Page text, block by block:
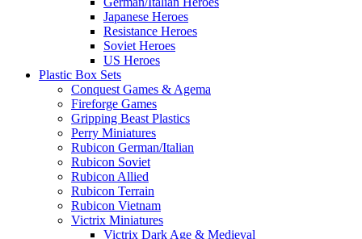
Japanese Heroes
Resistance Heroes
Soviet Heroes
US Heroes
Plastic Box Sets
Conquest Games & Agema
Fireforge Games
Gripping Beast Plastics
Perry Miniatures
Rubicon German/Italian
Rubicon Soviet
Rubicon Allied
Rubicon Terrain
Rubicon Vietnam
Victrix Miniatures
Victrix Dark Age & Medieval